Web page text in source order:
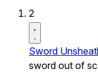
2
Sword
sword out of